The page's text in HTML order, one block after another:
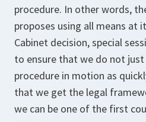
procedure. In other words,
proposes using all means at
Cabinet decision, special
to ensure that we do not
procedure in motion as
that we get the legal
we can be one of the first